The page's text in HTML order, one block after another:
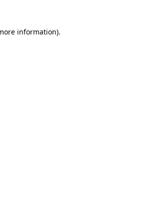
information).